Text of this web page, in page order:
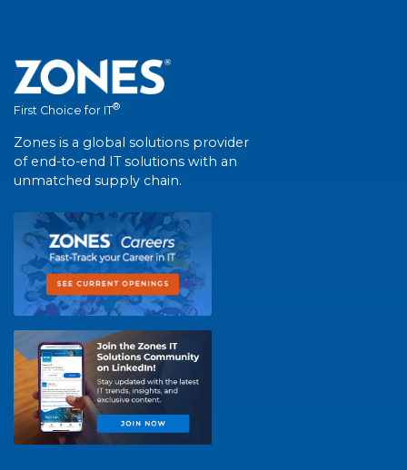
First Choice for IT®
Zones is a global solutions provider
of end-to-end IT solutions with an
unmatched supply chain.